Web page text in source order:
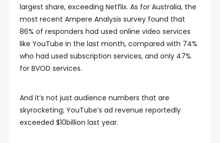
largest share, exceeding Netflix. As for Australia, the
most recent Ampere Analysis survey found that
86% of responders had used online video services
like YouTube in the last month, compared with 74%
who had used subscription services, and only 47%
for BVOD services.
And it’s not just audience numbers that are
skyrocketing; YouTube’s ad revenue reportedly
exceeded $10billion last year.